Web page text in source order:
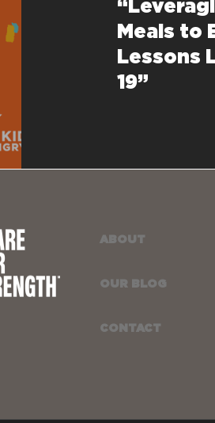
Meals to
Lessons
19”
ABOUT
OUR BLOG
CONTACT